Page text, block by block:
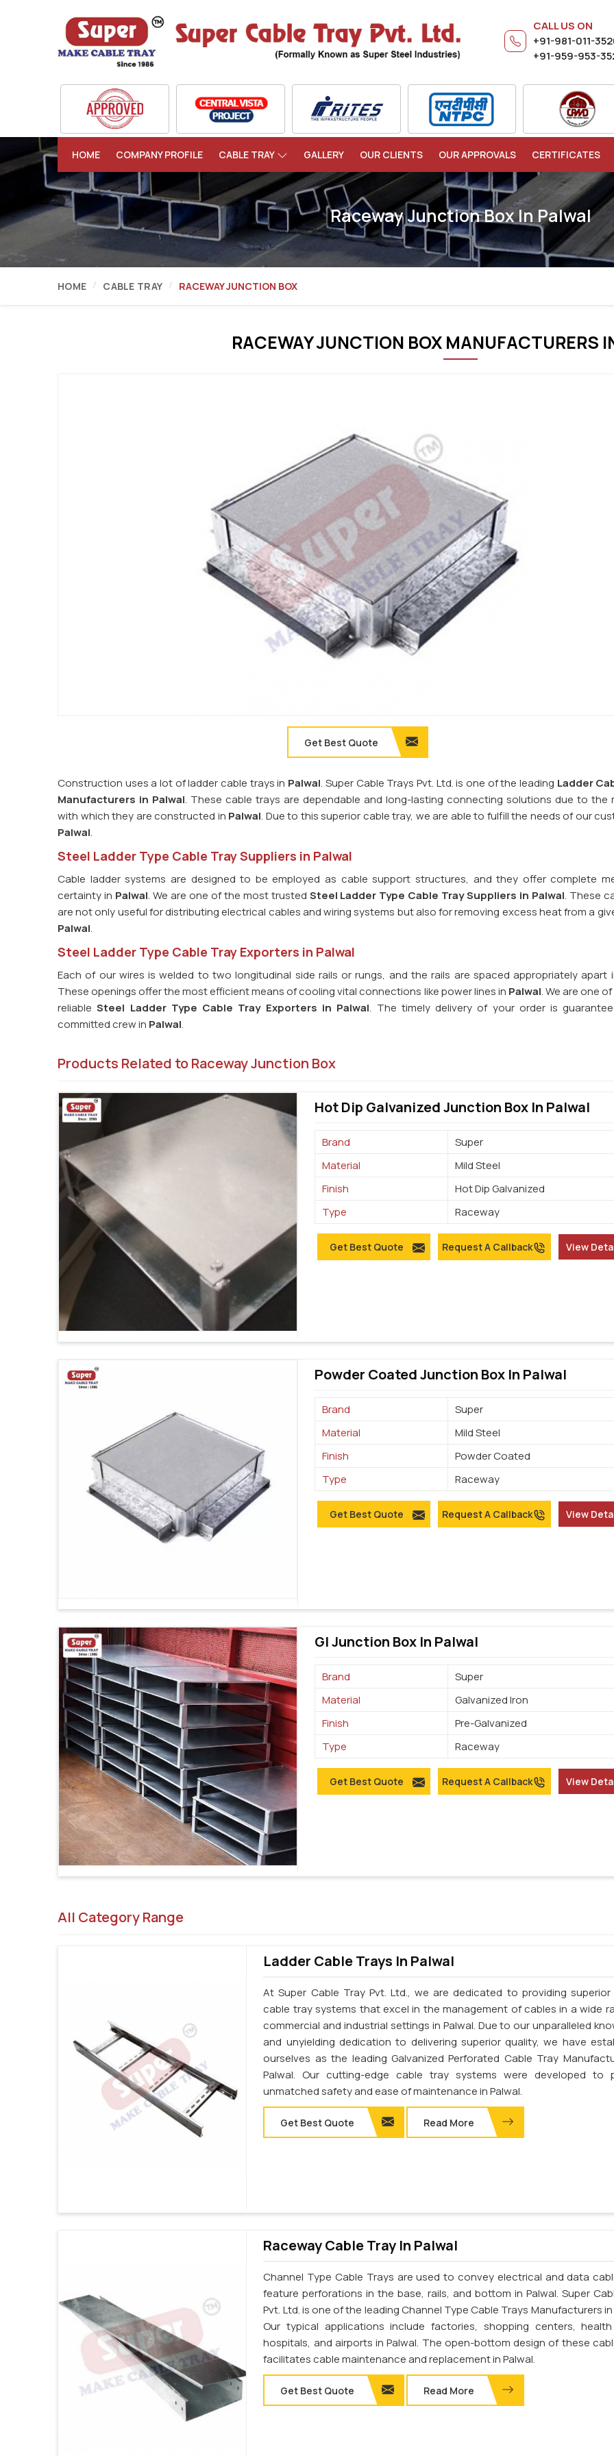
CALL US ON
+91-981-011-
+91-959-953-
HOME COMPANY PROFILE CABLE TRAY GALLERY OUR CLIENTS OUR APPROVALS CERTIFICATES
Raceway Junction Box In Palwal
HOME CABLE TRAY RACEWAY JUNCTION BOX
RACEWAY JUNCTION BOX MANUFACTURERS
Get Best Quote
Construction uses a lot of ladder cable trays in Palwal. Super Cable Trays Pvt. Ltd. is one of the leading Ladder
Manufacturers in Palwal. These cable trays are dependable and long-lasting connecting solutions due to the
with which they are constructed in Palwal. Due to this superior cable tray, we are able to fulfill the needs of our
Palwal.
Steel Ladder Type Cable Tray Suppliers in Palwal
Cable ladder systems are designed to be employed as cable support structures, and they offer complete
certainty in Palwal. We are one of the most trusted Steel Ladder Type Cable TraySuppliers in Palwal. These
are not only useful for distributing electrical cables and wiring systems but also for removing excess heat from a
Palwal.
Steel Ladder Type Cable Tray Exporters in Palwal
Each of our wires is welded to two longitudinal side rails or rungs, and the rails are spaced appropriately apart
These openings offer the most efficient means of cooling vital connections like power lines in Palwal. We are one
reliableSteel Ladder Type Cable Tray Exporters in Palwal. The timely delivery of your order is
committed crew in Palwal.
Products Related to Raceway Junction Box
Hot Dip Galvanized Junction Box In Palwal
Brand
Super
Material
Mild Steel
Finish
Hot Dip Galvanized
Type
Raceway
Get Best Quote Request A Callback View
Powder Coated Junction Box In Palwal
Brand
Super
Material
Mild Steel
Finish
Powder Coated
Type
Raceway
Get Best Quote Request A Callback View
GI Junction Box In Palwal
Brand
Super
Material
Galvanized Iron
Finish
Pre-Galvanized
Type
Raceway
Get Best Quote Request A Callback View
All Category Range
Ladder Cable Trays In Palwal
At Super Cable Tray Pvt. Ltd., we are dedicated to providing superior
cable tray systems that excel in the management of cables in a wide
commercial and industrial settings in Palwal. Due to our unparalleled
and unyielding dedication to delivering superior quality, we have
ourselves as the leading Galvanized Perforated Cable Tray
Palwal. Our cutting-edge cable tray systems were developed to
unmatched safety and ease of maintenance in Palwal.
Get Best Quote Read More
Raceway Cable Tray In Palwal
Channel Type Cable Trays are used to convey electrical and data
feature perforations in the base, rails, and bottom in Palwal. Super
Pvt. Ltd. is one of the leading Channel Type Cable Trays Manufacturers in
Our typical applications include factories, shopping centers,
hospitals, and airports in Palwal. The open-bottom design of these
facilitates cable maintenance and replacement in Palwal.
Get Best Quote Read More